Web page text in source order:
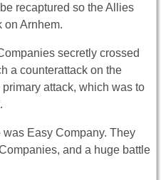
recaptured so the Allies
on Arnhem.
secretly crossed
a counterattack on the
attack, which was to
Easy Company. They
and a huge battle